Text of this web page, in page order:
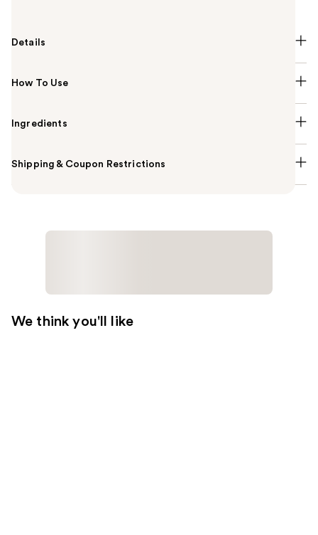
Details
How To Use
Ingredients
Shipping & Coupon Restrictions
We think you'll like